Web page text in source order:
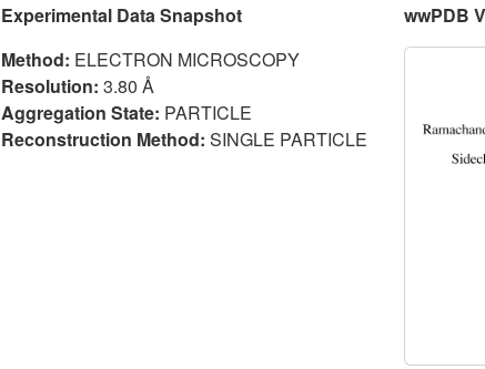
Experimental Data Snapshot
Method: ELECTRON MICROSCOPY
Resolution: 3.80 Å
Aggregation State: PARTICLE
Reconstruction Method: SINGLE PARTICLE
wwPDB